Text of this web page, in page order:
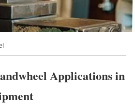
Applications in